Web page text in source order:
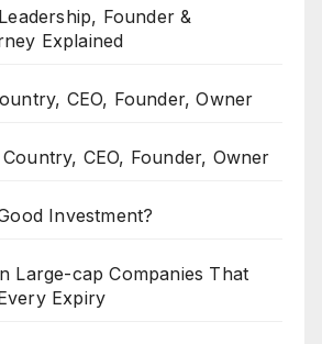
Founder &
Explained
CEO, Founder, Owner
CEO, Founder, Owner
Investment?
Large-cap Companies That
Expiry